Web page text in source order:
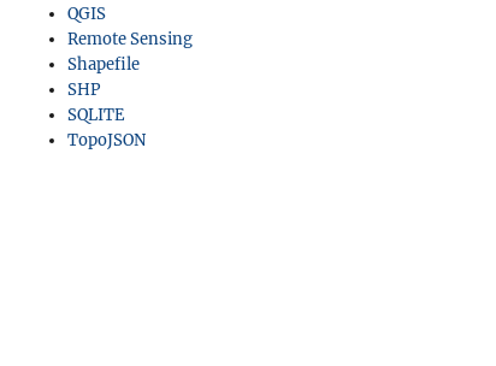
QGIS
Remote Sensing
Shapefile
SHP
SQLITE
TopoJSON